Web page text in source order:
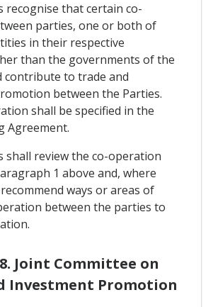
recognise that certain co-
parties, one or both of
in their respective
than the governments of the
contribute to trade and
between the Parties.
shall be specified in the
Agreement.
shall review the co-operation
1 above and, where
ways or areas of
between the parties to
Joint Committee on
Investment Promotion